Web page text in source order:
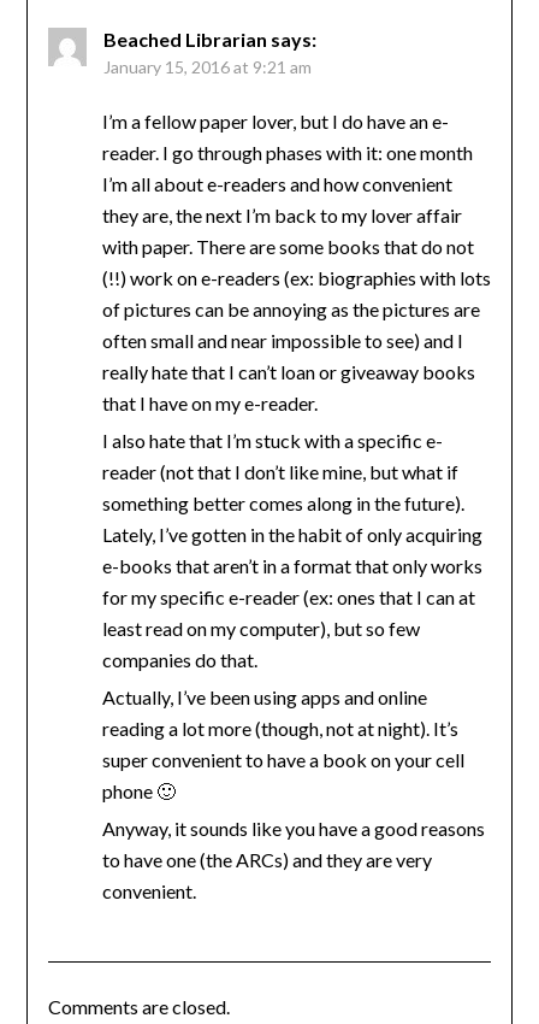
Beached Librarian says:
January 15, 2016 at 9:21 am
I’m a fellow paper lover, but I do have an e-
reader. I go through phases with it: one month
I’m all about e-readers and how convenient
they are, the next I’m back to my lover affair
with paper. There are some books that do not
(!!) work on e-readers (ex: biographies with lots
of pictures can be annoying as the pictures are
often small and near impossible to see) and I
really hate that I can’t loan or giveaway books
that I have on my e-reader.
I also hate that I’m stuck with a specific e-
reader (not that I don’t like mine, but what if
something better comes along in the future).
Lately, I’ve gotten in the habit of only acquiring
e-books that aren’t in a format that only works
for my specific e-reader (ex: ones that I can at
least read on my computer), but so few
companies do that.
Actually, I’ve been using apps and online
reading a lot more (though, not at night). It’s
super convenient to have a book on your cell
phone 🙂
Anyway, it sounds like you have a good reasons
to have one (the ARCs) and they are very
convenient.
Comments are closed.